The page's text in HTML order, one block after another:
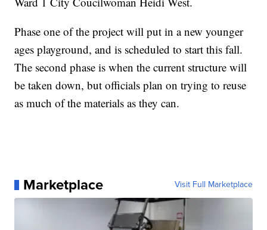
Phase one of the project will put in a new younger
ages playground, and is scheduled to start this fall.
The second phase is when the current structure will
be taken down, but officials plan on trying to reuse
as much of the materials as they can.
Marketplace Visit Full Marketplace